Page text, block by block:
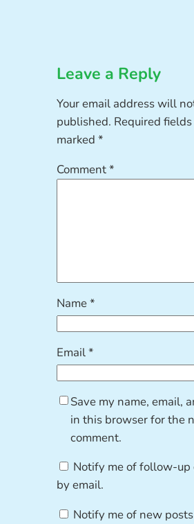
Leave a Reply
Your email address will
published. Required
marked*
Comment*
Name*
Email*
Save my name, email,
in this browser for the
comment.
Notify me of follow-up
by email.
Notify me of new